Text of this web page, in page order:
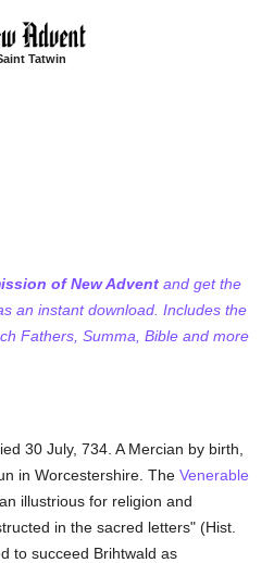
Tatwin
of New Advent and get the
an instant download. Includes the
Fathers, Summa, Bible and more
30 July, 734. A Mercian by birth,
in Worcestershire. TheVenerable
illustrious for religion and
in the sacred letters" (Hist.
to succeed Brihtwald as